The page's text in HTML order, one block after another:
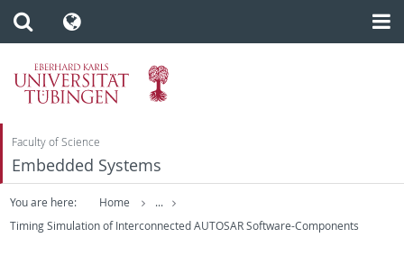
Faculty of Science
Embedded Systems
You are here: Home
...
Timing Simulation of Interconnected AUTOSAR Software-Components